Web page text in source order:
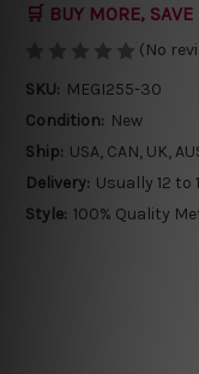
🛒 BUY MORE, SAVE
(No
SKU: MEGI255-30
Condition: New
Ship: USA, CAN, UK,
Delivery: Usually 12 to
Style: 100% Quality